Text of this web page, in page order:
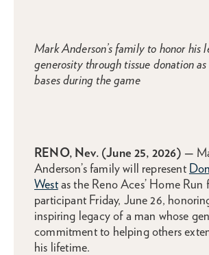
Mark Anderson’s family to honor his
generosity through tissue donation
bases during the game
RENO, Nev. (June 25, 2026) —
Anderson’s family will represent
Westas the Reno Aces’ Home Run
participant Friday, June 26,
inspiring legacy of a man whose
commitment to helping others
his lifetime.